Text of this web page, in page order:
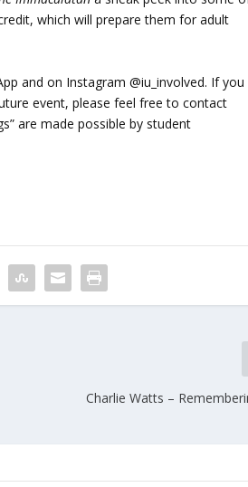
which will prepare them for adult
and on Instagram @iu_involved. If you
event, please feel free to contact
are made possible by student
Charlie Watts –